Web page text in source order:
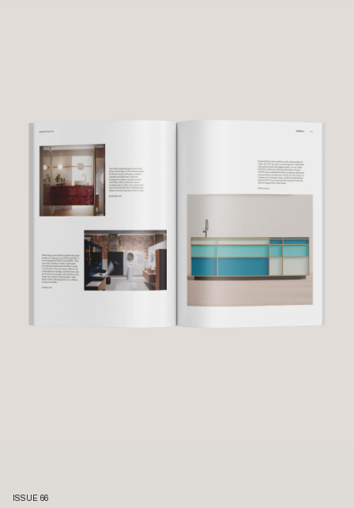
ISSUE 66